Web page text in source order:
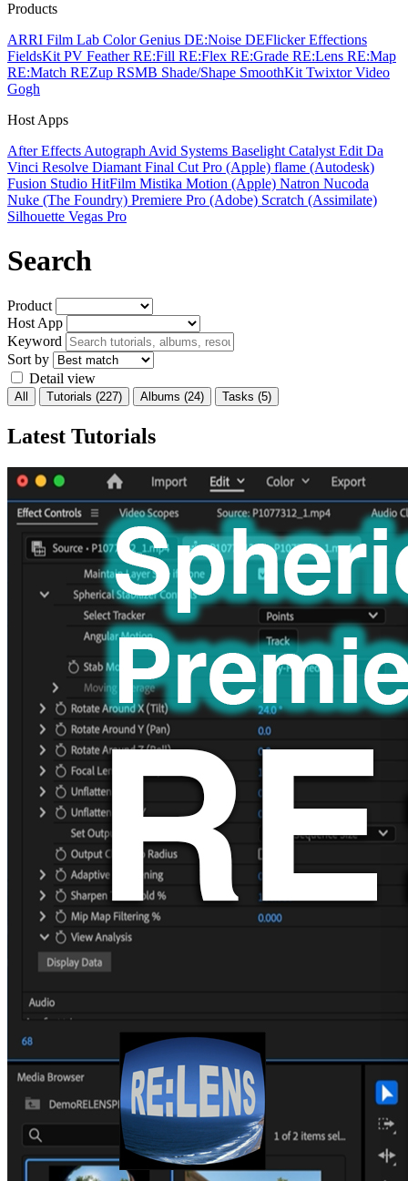
Products
ARRI Film Lab Color Genius DE:Noise DEFlickerEffections
FieldsKit PV FeatherRE:Fill RE:Flex RE:Grade RE:Lens RE:Map
RE:Match REZup RSMB Shade/Shape SmoothKit TwixtorVideo
Gogh
Host Apps
After Effects Autograph Avid Systems Baselight Catalyst Edit Da
Vinci Resolve Diamant Final Cut Pro (Apple) flame (Autodesk)
Fusion Studio HitFilm Mistika Motion (Apple) Natron Nucoda
Nuke (The Foundry) Premiere Pro (Adobe) Scratch (Assimilate)
Silhouette Vegas Pro
Search
Product
Host App
Keyword
Sort by
Detail view
All Tutorials (227) Albums (24) Tasks (5)
Latest Tutorials